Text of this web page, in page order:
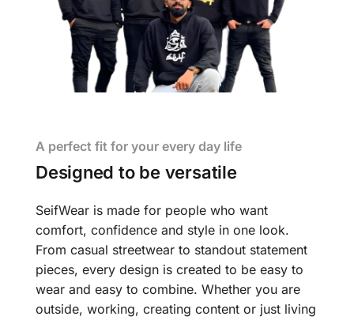
A perfect fit for your every day life
Designed to be versatile
SeifWear is made for people who want
comfort, confidence and style in one look.
From casual streetwear to standout statement
pieces, every design is created to be easy to
wear and easy to combine. Whether you are
outside, working, creating content or just living